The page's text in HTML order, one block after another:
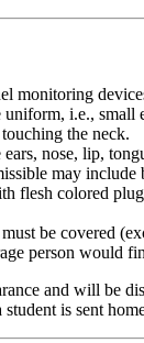
monitoring
i.e., small
the neck.
nose, lip,
may
flesh colored
be covered
person would
and will be
is sent